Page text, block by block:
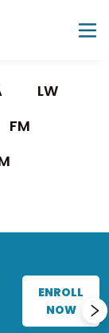
LW
FM
ENROLL
NOW